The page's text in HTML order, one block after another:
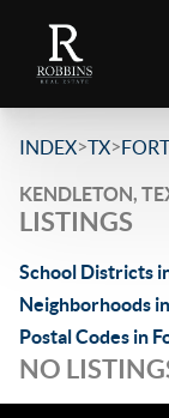
INDEX>TX>
KENDLETON,
LISTINGS
School Districts
Neighborhoods
Postal Codes in
NO